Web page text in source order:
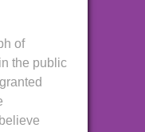
of
the public